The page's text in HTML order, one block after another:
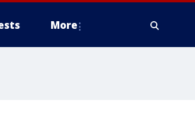
More